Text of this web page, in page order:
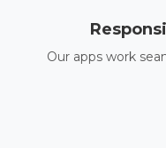
Our apps work